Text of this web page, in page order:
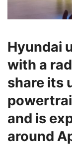
Hyundai
with a
share its
and is
around